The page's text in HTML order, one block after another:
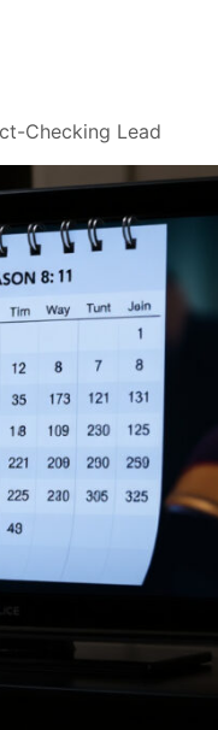
Checking Lead